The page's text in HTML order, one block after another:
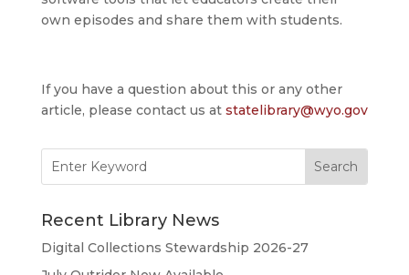
own episodes and share them with students.
If you have a question about this or any other
article, please contact us at statelibrary@wyo.gov
for:
Recent Library News
Digital Collections Stewardship 2026-27